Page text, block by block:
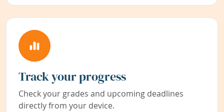
Track your progress
Check your grades and upcoming deadlines
directly from your device.